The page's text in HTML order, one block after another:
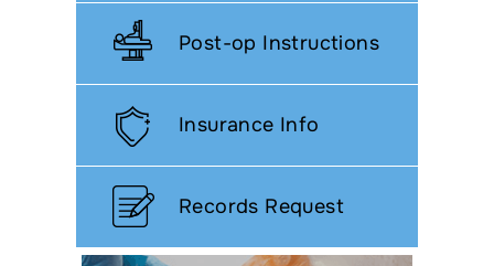
Post-op Instructions
Insurance Info
Records Request